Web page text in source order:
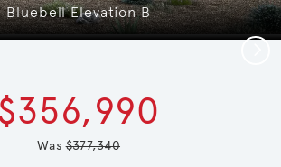
Bluebell Elevation B
Was$377,340